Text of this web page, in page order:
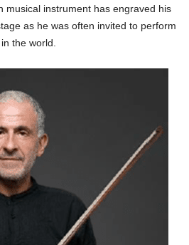
musical instrument has engraved his
as he was often invited to perform
the world.